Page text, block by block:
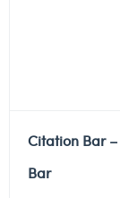
Citation Bar
Bar